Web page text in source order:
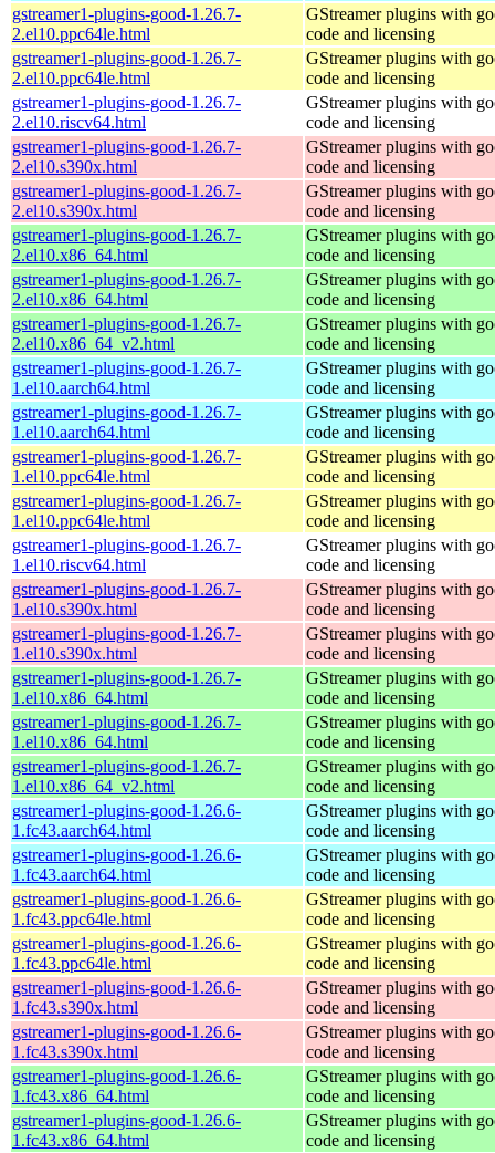
gstreamer1-plugins-good-1.26.7-
2.el10.ppc64le.html
GStreamer plugins with
code and licensing
gstreamer1-plugins-good-1.26.7-
2.el10.ppc64le.html
GStreamer plugins with
code and licensing
gstreamer1-plugins-good-1.26.7-
2.el10.riscv64.html
GStreamer plugins with
code and licensing
gstreamer1-plugins-good-1.26.7-
2.el10.s390x.html
GStreamer plugins with
code and licensing
gstreamer1-plugins-good-1.26.7-
2.el10.s390x.html
GStreamer plugins with
code and licensing
gstreamer1-plugins-good-1.26.7-
2.el10.x86_64.html
GStreamer plugins with
code and licensing
gstreamer1-plugins-good-1.26.7-
2.el10.x86_64.html
GStreamer plugins with
code and licensing
gstreamer1-plugins-good-1.26.7-
2.el10.x86_64_v2.html
GStreamer plugins with
code and licensing
gstreamer1-plugins-good-1.26.7-
1.el10.aarch64.html
GStreamer plugins with
code and licensing
gstreamer1-plugins-good-1.26.7-
1.el10.aarch64.html
GStreamer plugins with
code and licensing
gstreamer1-plugins-good-1.26.7-
1.el10.ppc64le.html
GStreamer plugins with
code and licensing
gstreamer1-plugins-good-1.26.7-
1.el10.ppc64le.html
GStreamer plugins with
code and licensing
gstreamer1-plugins-good-1.26.7-
1.el10.riscv64.html
GStreamer plugins with
code and licensing
gstreamer1-plugins-good-1.26.7-
1.el10.s390x.html
GStreamer plugins with
code and licensing
gstreamer1-plugins-good-1.26.7-
1.el10.s390x.html
GStreamer plugins with
code and licensing
gstreamer1-plugins-good-1.26.7-
1.el10.x86_64.html
GStreamer plugins with
code and licensing
gstreamer1-plugins-good-1.26.7-
1.el10.x86_64.html
GStreamer plugins with
code and licensing
gstreamer1-plugins-good-1.26.7-
1.el10.x86_64_v2.html
GStreamer plugins with
code and licensing
gstreamer1-plugins-good-1.26.6-
1.fc43.aarch64.html
GStreamer plugins with
code and licensing
gstreamer1-plugins-good-1.26.6-
1.fc43.aarch64.html
GStreamer plugins with
code and licensing
gstreamer1-plugins-good-1.26.6-
1.fc43.ppc64le.html
GStreamer plugins with
code and licensing
gstreamer1-plugins-good-1.26.6-
1.fc43.ppc64le.html
GStreamer plugins with
code and licensing
gstreamer1-plugins-good-1.26.6-
1.fc43.s390x.html
GStreamer plugins with
code and licensing
gstreamer1-plugins-good-1.26.6-
1.fc43.s390x.html
GStreamer plugins with
code and licensing
gstreamer1-plugins-good-1.26.6-
1.fc43.x86_64.html
GStreamer plugins with
code and licensing
gstreamer1-plugins-good-1.26.6-
1.fc43.x86_64.html
GStreamer plugins with
code and licensing